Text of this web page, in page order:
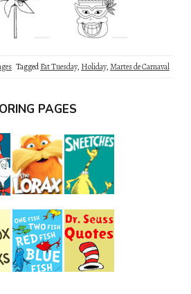
TaggedFat Tuesday, Holiday,Martes de Carnaval
PAGES